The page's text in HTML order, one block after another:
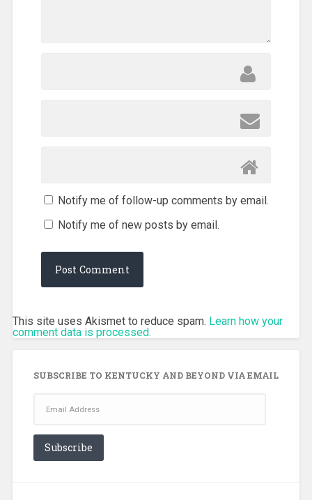
Notify me of follow-up comments by email.
Notify me of new posts by email.
This site uses Akismet to reduce spam. Learn how your
comment data is processed.
SUBSCRIBE TO KENTUCKY AND BEYOND VIA EMAIL
Address
Subscribe